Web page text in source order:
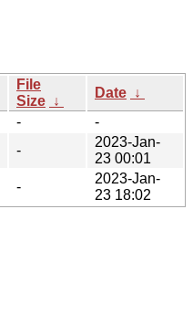
File
Size ↓
Date ↓
-
-
-
2023-Jan-
23 00:01
-
2023-Jan-
23 18:02